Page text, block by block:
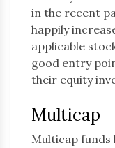
in the recent
happily
applicable
good entry
their equity
Multicap
Multicap